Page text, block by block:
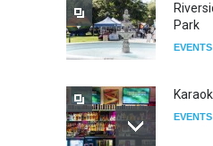
Park
EVENTS
EVENTS